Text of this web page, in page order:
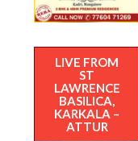
LIVE FROM
ST
LAWRENCE
BASILICA,
KARKALA –
ATTUR